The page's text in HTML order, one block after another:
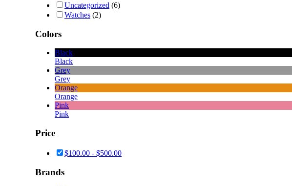
Uncategorized (6)
Watches (2)
Colors
Black
Black
Grey
Grey
Orange
Orange
Pink
Pink
Price
$100.00 - $500.00
Brands